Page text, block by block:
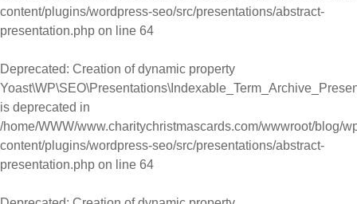
content/plugins/wordpress-seo/src/presentations/abstract-
presentation.php on line 64
Deprecated: Creation of dynamic property
is deprecated in
/home/WWW/www.charitychristmascards.com/wwwroot/blog/
content/plugins/wordpress-seo/src/presentations/abstract-
presentation.php on line 64